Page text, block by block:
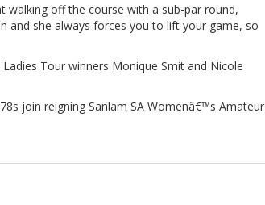
off the course with a sub-par round,
and she always forces you to lift your game, so
Tour winners Monique Smit and Nicole
join reigning Sanlam SA Womenâ€™s Amateur